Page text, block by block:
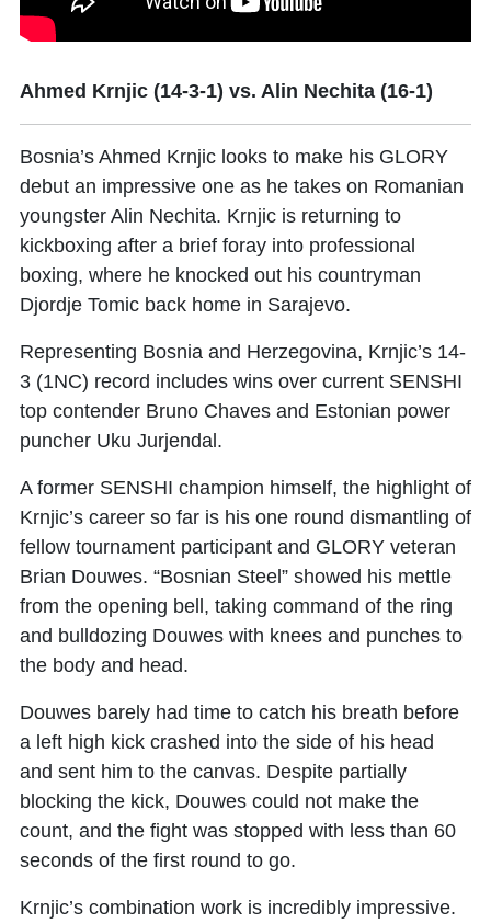
Ahmed Krnjic (14-3-1) vs. Alin Nechita (16-1)
Bosnia’s Ahmed Krnjic looks to make his GLORY
debut an impressive one as he takes on Romanian
youngster Alin Nechita. Krnjic is returning to
kickboxing after a brief foray into professional
boxing, where he knocked out his countryman
Djordje Tomic back home in Sarajevo.
Representing Bosnia and Herzegovina, Krnjic’s 14-
3 (1NC) record includes wins over current SENSHI
top contender Bruno Chaves and Estonian power
puncher Uku Jurjendal.
A former SENSHI champion himself, the highlight of
Krnjic’s career so far is his one round dismantling of
fellow tournament participant and GLORY veteran
Brian Douwes. “Bosnian Steel” showed his mettle
from the opening bell, taking command of the ring
and bulldozing Douwes with knees and punches to
the body and head.
Douwes barely had time to catch his breath before
a left high kick crashed into the side of his head
and sent him to the canvas. Despite partially
blocking the kick, Douwes could not make the
count, and the fight was stopped with less than 60
seconds of the first round to go.
Krnjic’s combination work is incredibly impressive.